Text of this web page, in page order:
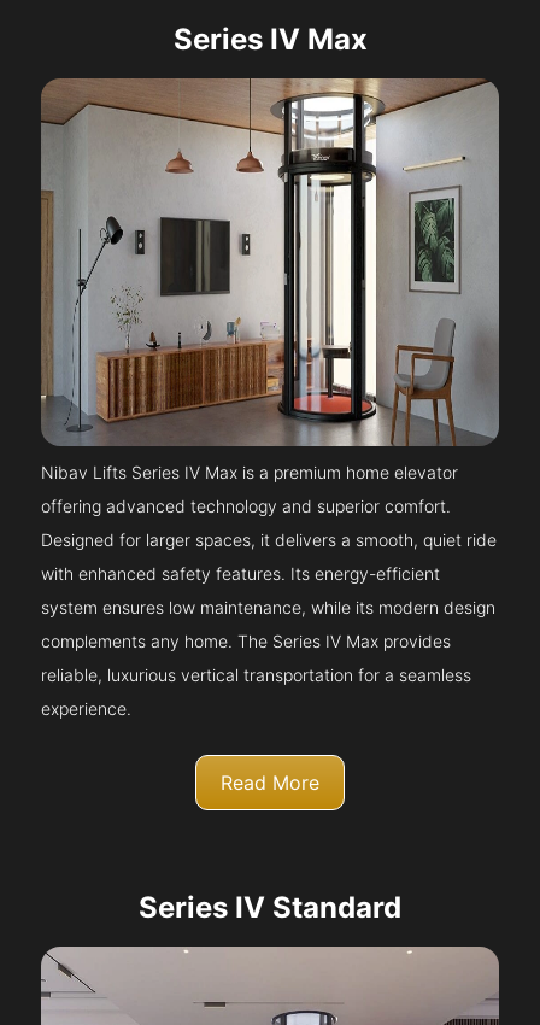
Series IV Max
Nibav Lifts Series IV Max is a premium home elevator
offering advanced technology and superior comfort.
Designed for larger spaces, it delivers a smooth, quiet ride
with enhanced safety features. Its energy-efficient
system ensures low maintenance, while its modern design
complements any home. The Series IV Max provides
reliable, luxurious vertical transportation for a seamless
experience.
Read More
Series IV Standard